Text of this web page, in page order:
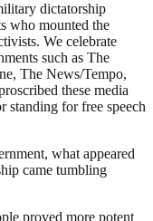
dictatorship
who mounted the
We celebrate
such as The
The News/Tempo,
these media
standing for free speech
what appeared
came tumbling
proved more potent